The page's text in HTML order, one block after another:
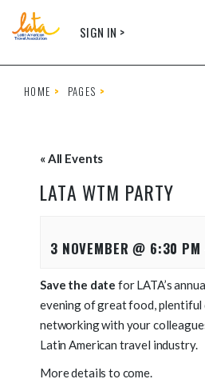
SIGN IN >
HOME PAGES
« All Events
LATA WTM PARTY
3 NOVEMBER @ 6:30 PM
Save the date for LATA’s
evening of great food, plentiful
networking with your
Latin American travel industry.
More details to come.